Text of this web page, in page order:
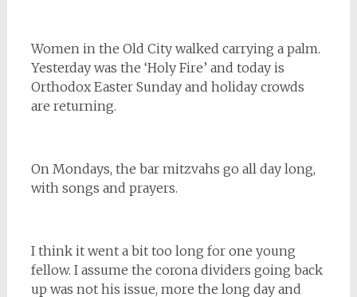
Women in the Old City walked carrying a palm.
Yesterday was the ‘Holy Fire’ and today is
Orthodox Easter Sunday and holiday crowds
are returning.
On Mondays, the bar mitzvahs go all day long,
with songs and prayers.
I think it went a bit too long for one young
fellow. I assume the corona dividers going back
up was not his issue, more the long day and